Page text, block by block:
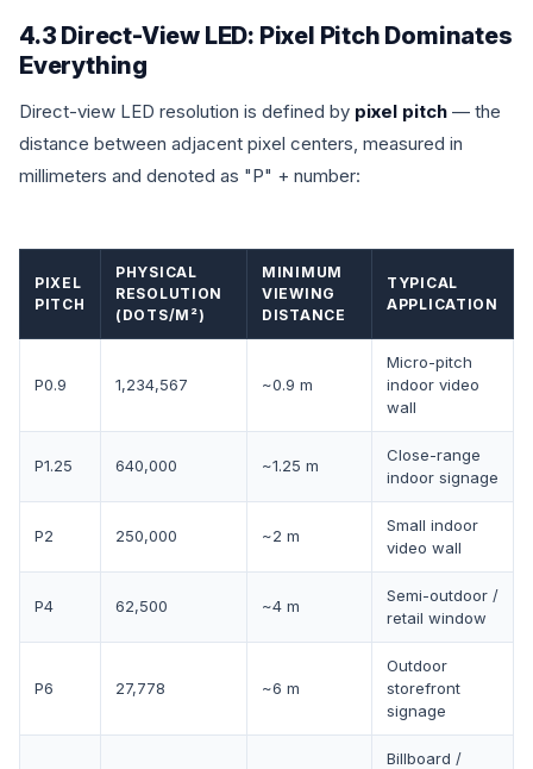
4.3 Direct-View LED: Pixel Pitch Dominates
Everything
Direct-view LED resolution is defined by pixel pitch — the
distance between adjacent pixel centers, measured in
millimeters and denoted as "P" + number:
PIXEL
PITCH
PHYSICAL
RESOLUTION
(DOTS/M²)
MINIMUM
VIEWING
DISTANCE
TYPICAL
APPLICATION
P0.9 1,234,567 ~0.9 m
Micro-pitch
indoor video
wall
P1.25 640,000 ~1.25 m
Close-range
indoor signage
P2 250,000 ~2 m
Small indoor
video wall
P4 62,500 ~4 m
Semi-outdoor /
retail window
P6 27,778 ~6 m
Outdoor
storefront
signage
Billboard /